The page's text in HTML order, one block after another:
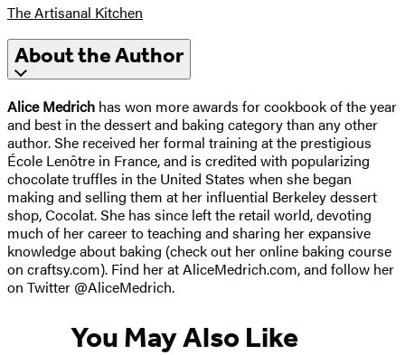
The Artisanal Kitchen
About the Author
Alice Medrich has won more awards for cookbook of the year
and best in the dessert and baking category than any other
author. She received her formal training at the prestigious
École Lenôtre in France, and is credited with popularizing
chocolate truffles in the United States when she began
making and selling them at her influential Berkeley dessert
shop, Cocolat. She has since left the retail world, devoting
much of her career to teaching and sharing her expansive
knowledge about baking (check out her online baking course
on craftsy.com). Find her at AliceMedrich.com, and follow her
on Twitter @AliceMedrich.
You May Also Like